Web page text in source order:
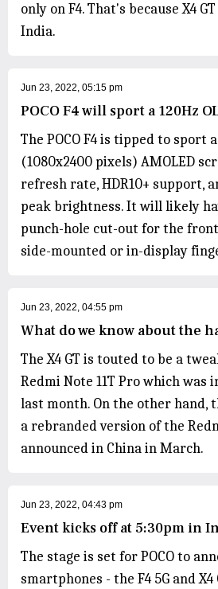
only on F4. That's because X4
India.
Jun 23, 2022, 05:15 pm
POCO F4 will sport a 120Hz
The POCO F4 is tipped to sport
(1080x2400 pixels) AMOLED
refresh rate, HDR10+ support,
peak brightness. It will likely
punch-hole cut-out for the
side-mounted or in-display
Jun 23, 2022, 04:55 pm
What do we know about the
The X4 GT is touted to be a
Redmi Note 11T Pro which was
last month. On the other hand,
a rebranded version of the
announced in China in March.
Jun 23, 2022, 04:43 pm
Event kicks off at 5:30pm in
The stage is set for POCO to
smartphones - the F4 5G and